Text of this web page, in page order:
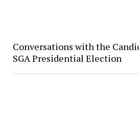
Conversations with the
SGA Presidential Election